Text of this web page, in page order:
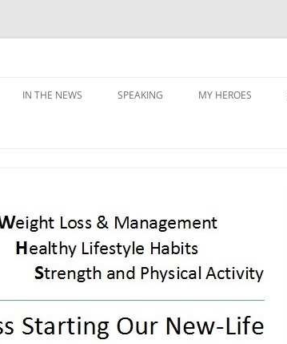
& SABOTAGE
IN THE NEWS SPEAKING MY HEROES